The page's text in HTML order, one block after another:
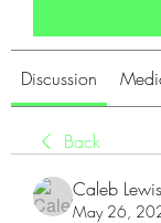
Discussion
Back
Caleb Lewis
May 26,